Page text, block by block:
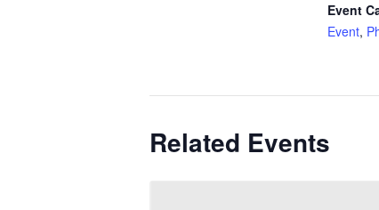
Event
Event,
Related Events